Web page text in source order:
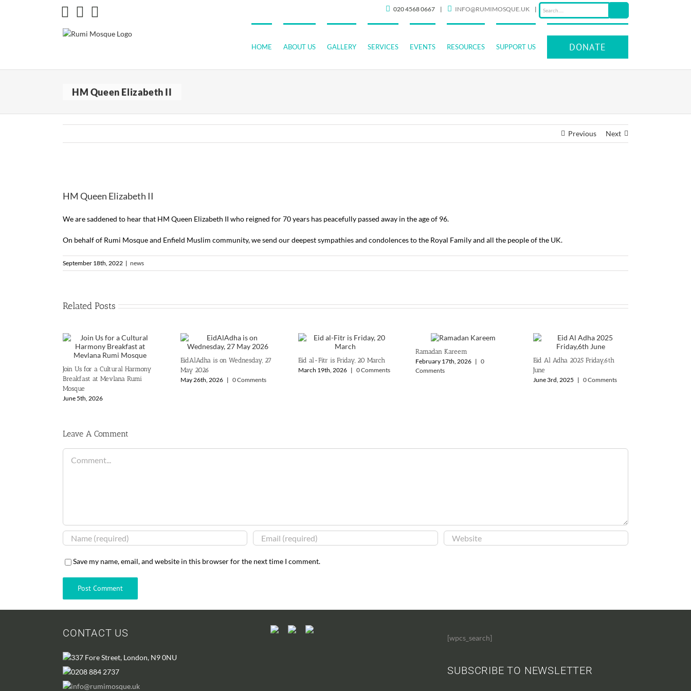
Facebook
X 020 4568 0667 | INFO@RUMIMOSQUE.UK |
HOME ABOUT US GALLERY SERVICES EVENTS RESOURCES SUPPORT US DONATE
HM Queen Elizabeth II
Previous Next
Image
HM Queen Elizabeth II
We are saddened to hear that HM Queen Elizabeth II who reigned for 70 years has peacefully passed away in the age of 96.
On behalf of Rumi Mosque and Enfield Muslim community, we send our deepest sympathies and condolences to the Royal Family and all the people of the UK.
September 18th, 2022 | news
Related Posts
Join Us for a Cultural Harmony
Breakfast at Mevlana Rumi
Mosque
June 5th, 2026
EidAlAdha is on Wednesday, 27
May 2026
May 26th, 2026 | 0 Comments
Eid al-Fitr is Friday, 20 March
March 19th, 2026 | 0 Comments
Ramadan Kareem
February 17th, 2026 | 0
Comments
Eid Al Adha 2025 ‎Friday,6th
June
June 3rd, 2025 | 0 Comments
Leave A Comment
Comment
Save my name, email, and website in this browser for the next time I comment.
CONTACT US
337 Fore Street, London, N9 0NU
0208 884 2737
info@rumimosque.uk
[wpcs_search]
SUBSCRIBE TO NEWSLETTER